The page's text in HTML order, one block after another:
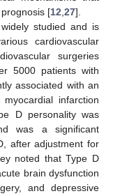
[12 27].
studied and is
cardiovascular
surgeries
5000 patients with
associated with an
infarction
D personality was
was a significant
after adjustment for
noted that Type D
brain dysfunction
and depressive